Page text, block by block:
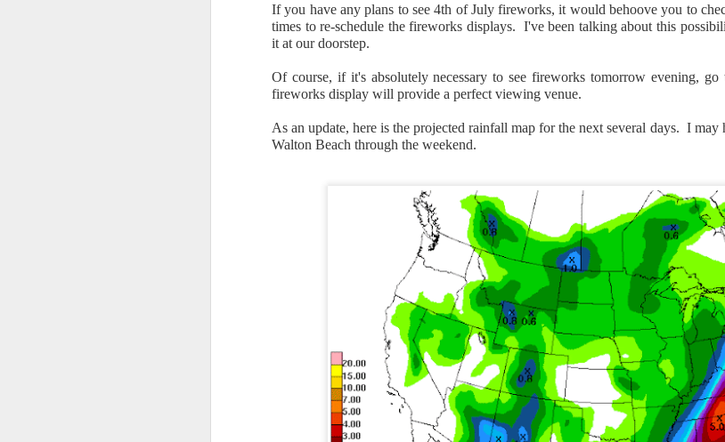
If you have any plans to see 4th of July fireworks, it would behoove you to
times to re-schedule the fireworks displays. I've been talking about this
it at our doorstep.
Of course, if it's absolutely necessary to see fireworks tomorrow evening,
fireworks display will provide a perfect viewing venue.
As an update, here is the projected rainfall map for the next several days. I
Walton Beach through the weekend.
Wind Chill values as of 6:00AM CST
The latest radar image shows the line of thunderstorms along the
Again, several hours after frontal passage, skies
precipitation will also stop.